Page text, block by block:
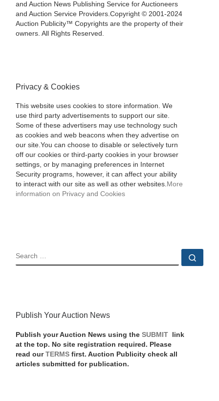
and Auction News Publishing Service for Auctioneers
and Auction Service Providers.Copyright © 2001-2024
Auction Publicity™ Copyrights are the property of their
owners. All Rights Reserved.
Privacy & Cookies
This website uses cookies to store information. We
use third party advertisements to support our site.
Some of these advertisers may use technology such
as cookies and web beacons when they advertise on
our site.You can choose to disable or selectively turn
off our cookies or third-party cookies in your browser
settings, or by managing preferences in Internet
Security programs, however, it can affect your ability
to interact with our site as well as other websites. More
information on Privacy and Cookies
SEARCH
Publish Your Auction News
Publish your Auction News using the SUBMIT link
at the top. No site registration required. Please
read our TERMSfirst. Auction Publicity check all
articles submitted for publication.